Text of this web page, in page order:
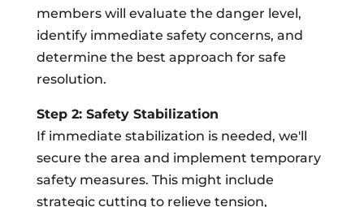
members will evaluate the danger level,
identify immediate safety concerns, and
determine the best approach for safe
resolution.
Step 2: Safety Stabilization
If immediate stabilization is needed, we'll
secure the area and implement temporary
safety measures. This might include
strategic cutting to relieve tension,